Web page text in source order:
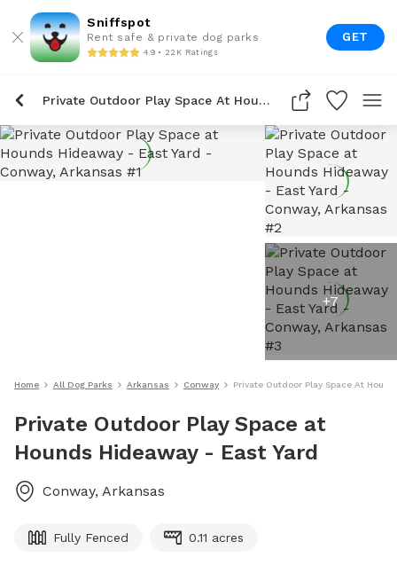
Sniffspot
Rent safe & private dog parks
4.9 • 22K Ratings
GET
Private Outdoor Play Space At Hounds Hideaway - East Yard
+7
Home All Dog Parks Arkansas Conway Private Outdoor Play Space At
Private Outdoor Play Space at
Hounds Hideaway - East Yard
Conway, Arkansas
Fully Fenced 0.11 acres